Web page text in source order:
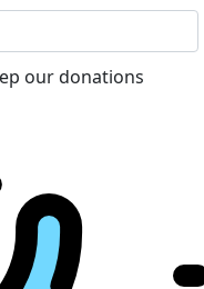
our donations